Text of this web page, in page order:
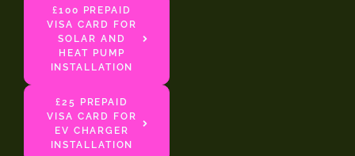
£100 PREPAID
VISA CARD FOR
SOLAR AND
HEAT PUMP
INSTALLATION
£25 PREPAID
VISA CARD FOR
EV CHARGER
INSTALLATION